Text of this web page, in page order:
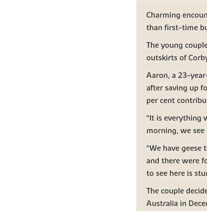
Charming
than first-time
The young
outskirts of
Aaron, a 23-
after saving up
per cent
“It is everything
morning, we
“We have
and there were
to see here is
The couple
Australia in